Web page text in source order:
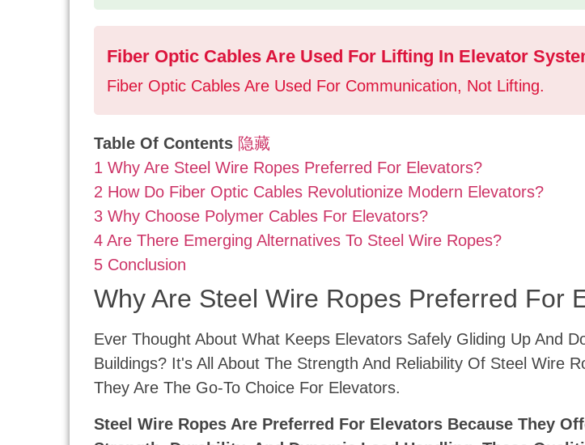
Fiber Optic Cables Are Used For Lifting In Elevator
Fiber Optic Cables Are Used For Communication, Not Lifting.
Table Of Contents 隐藏
1 Why Are Steel Wire Ropes Preferred For Elevators?
2 How Do Fiber Optic Cables Revolutionize Modern Elevators?
3 Why Choose Polymer Cables For Elevators?
4 Are There Emerging Alternatives To Steel Wire Ropes?
5 Conclusion
Why Are Steel Wire Ropes Preferred For
Ever Thought About What Keeps Elevators Safely Gliding Up And
Buildings? It's All About The Strength And Reliability Of Steel Wire
They Are The Go-To Choice For Elevators.
Steel Wire Ropes Are Preferred For Elevators Because They